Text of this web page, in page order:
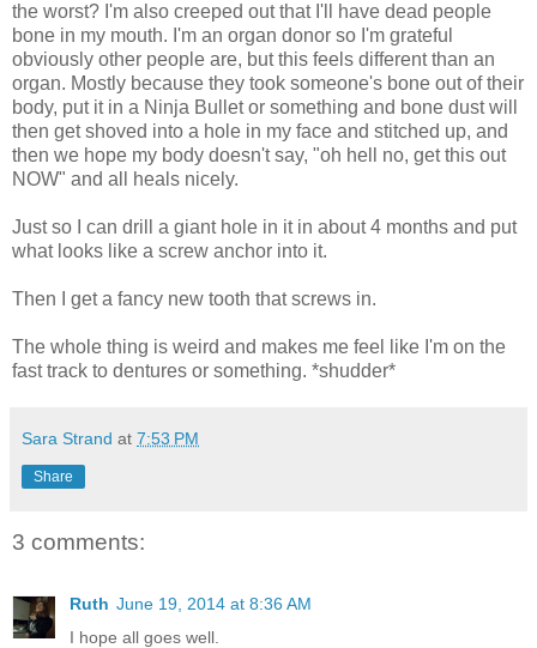
the worst? I'm also creeped out that I'll have dead people
bone in my mouth. I'm an organ donor so I'm grateful
obviously other people are, but this feels different than an
organ. Mostly because they took someone's bone out of their
body, put it in a Ninja Bullet or something and bone dust will
then get shoved into a hole in my face and stitched up, and
then we hope my body doesn't say, "oh hell no, get this out
NOW" and all heals nicely.
Just so I can drill a giant hole in it in about 4 months and put
what looks like a screw anchor into it.
Then I get a fancy new tooth that screws in.
The whole thing is weird and makes me feel like I'm on the
fast track to dentures or something. *shudder*
Sara Strand at 7:53 PM
Share
3 comments:
Ruth June 19, 2014 at 8:36 AM
I hope all goes well.